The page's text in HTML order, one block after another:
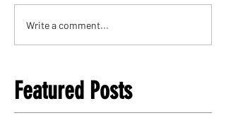
Write a comment...
Featured Posts